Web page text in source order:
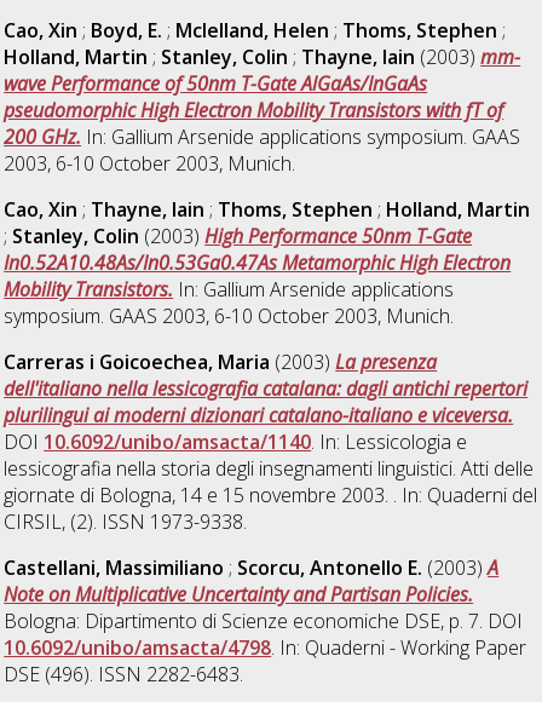
Cao, Xin ; Boyd, E. ; Mclelland, Helen ; Thoms, Stephen ;
Holland, Martin ; Stanley, Colin ; Thayne, Iain (2003)mm-
wave Performance of 50nm T-Gate AlGaAs/InGaAs
pseudomorphic High Electron Mobility Transistors with fT of
200 GHz. In: Gallium Arsenide applications symposium. GAAS
2003, 6-10 October 2003, Munich.
Cao, Xin ; Thayne, Iain ; Thoms, Stephen ; Holland, Martin
; Stanley, Colin (2003)High Performance 50nm T-Gate
In0.52A10.48As/In0.53Ga0.47As Metamorphic High Electron
Mobility Transistors. In: Gallium Arsenide applications
symposium. GAAS 2003, 6-10 October 2003, Munich.
Carreras i Goicoechea, Maria (2003)La presenza
dell'italiano nella lessicografia catalana: dagli antichi repertori
plurilingui ai moderni dizionari catalano-italiano e viceversa.
DOI 10.6092/unibo/amsacta/1140. In: Lessicologia e
lessicografia nella storia degli insegnamenti linguistici. Atti delle
giornate di Bologna, 14 e 15 novembre 2003. . In: Quaderni del
CIRSIL, (2). ISSN 1973-9338.
Castellani, Massimiliano ; Scorcu, Antonello E. (2003)A
Note on Multiplicative Uncertainty and Partisan Policies.
Bologna: Dipartimento di Scienze economiche DSE, p. 7. DOI
10.6092/unibo/amsacta/4798. In: Quaderni - Working Paper
DSE (496). ISSN 2282-6483.